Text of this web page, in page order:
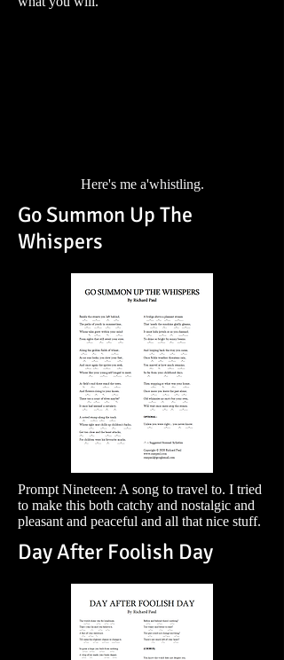
Here's me a'whistling.
Go Summon Up The
Whispers
Prompt Nineteen: A song to travel to. I tried
to make this both catchy and nostalgic and
pleasant and peaceful and all that nice stuff.
Day After Foolish Day